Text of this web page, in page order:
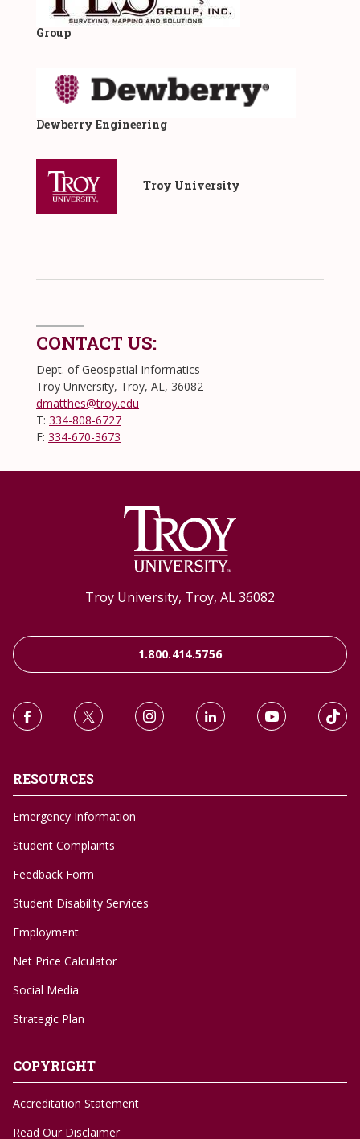
Group
Dewberry Engineering
​ Troy University
CONTACT US:
Dept. of Geospatial Informatics
Troy University, Troy, AL, 36082
dmatthes@troy.edu
T: 334-808-6727
F: 334-670-3673
Troy University, Troy, AL 36082
1.800.414.5756
RESOURCES
Emergency Information
Student Complaints
Feedback Form
Student Disability Services
Employment
Net Price Calculator
Social Media
Strategic Plan
COPYRIGHT
Accreditation Statement
Read Our Disclaimer